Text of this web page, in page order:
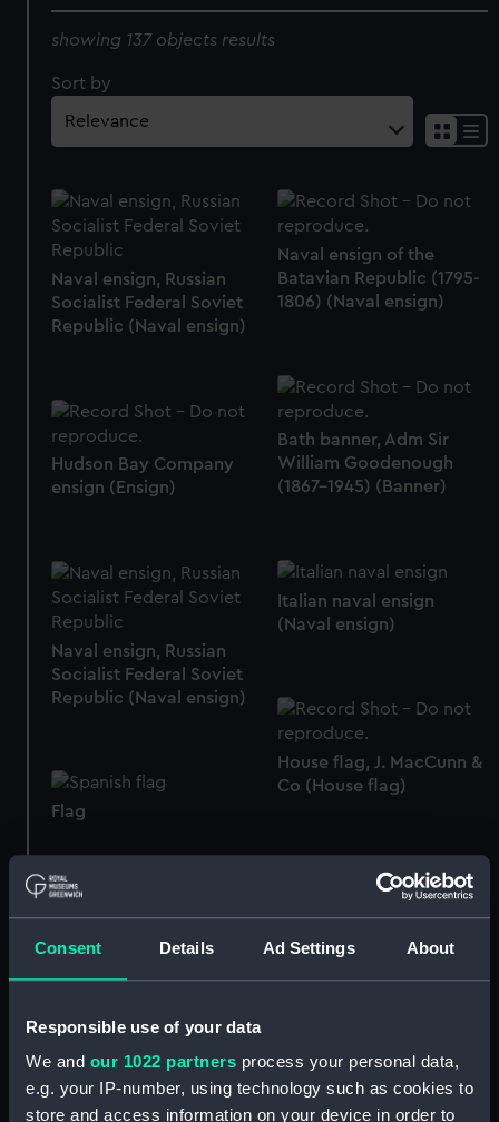
Consent Details Ad Settings About
Responsible use of your data
We and our 1022 partners process your personal data,
e.g. your IP-number, using technology such as cookies to
store and access information on your device in order to
showing 137 objects results
Sort by
Naval ensign, Russian
Socialist Federal Soviet
Republic (Naval ensign)
Naval ensign of the
Batavian Republic (1795-
1806) (Naval ensign)
Bath banner, Adm Sir
William Goodenough
(1867-1945) (Banner)
Hudson Bay Company
ensign (Ensign)
Italian naval ensign
(Naval ensign)
Naval ensign, Russian
Socialist Federal Soviet
Republic (Naval ensign)
House flag, J. MacCunn &
Co (House flag)
Flag
House flag, Silvertown
House flag, Duncan